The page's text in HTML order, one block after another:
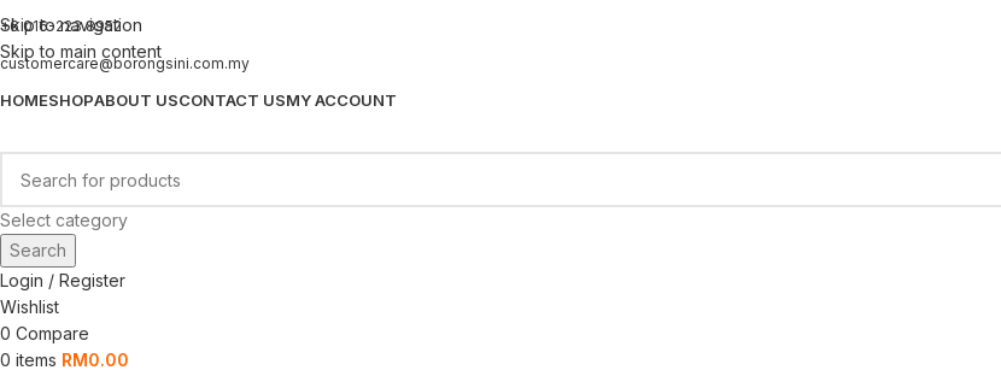
Skip to navigation
Skip to main content
+6 016-223 8952
customercare@borongsini.com.my
HOMESHOPABOUT USCONTACT USMY ACCOUNT
Select category
Search
Login / Register
Wishlist
0 Compare
0 items RM0.00